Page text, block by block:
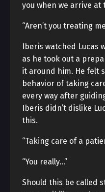
you when we arrive at
“Aren’t you treating
Iberis watched Lucas
as he took out a
it around him. He felt
behavior of taking
every way after
Iberis didn’t dislike
this.
“Taking care of a
“You really…”
Should this be called